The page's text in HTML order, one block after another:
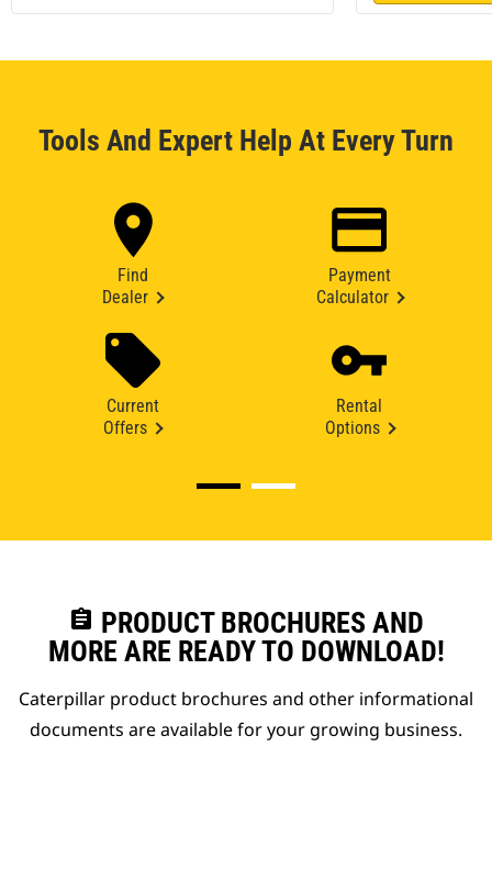
Tools And Expert Help At Every Turn
Find
Dealer
Payment
Calculator
Current
Offers
Rental
Options
assignment PRODUCT BROCHURES AND
MORE ARE READY TO DOWNLOAD!
Caterpillar product brochures and other informational
documents are available for your growing business.